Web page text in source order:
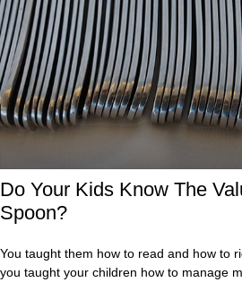
Do Your Kids Know The
Spoon?
You taught them how to read and how to
you taught your children how to manage